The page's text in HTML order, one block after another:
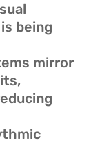
being
mirror